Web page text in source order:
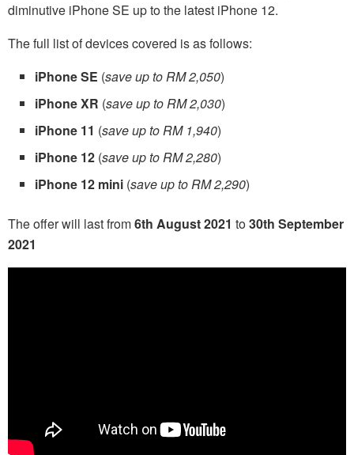
diminutive iPhone SE up to the latest iPhone 12.
The full list of devices covered is as follows:
iPhone SE (save up to RM 2,050)
iPhone XR (save up to RM 2,030)
iPhone 11 (save up to RM 1,940)
iPhone 12 (save up to RM 2,280)
iPhone 12 mini (save up to RM 2,290)
The offer will last from6th August 2021 to30th September
2021